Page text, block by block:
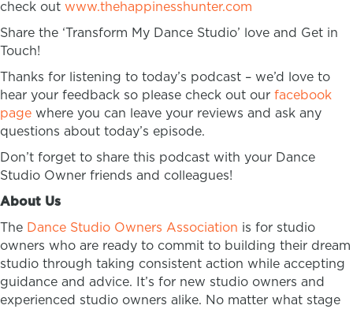
check out www.thehappinesshunter.com
Share the ‘Transform My Dance Studio’ love and Get in
Touch!
Thanks for listening to today’s podcast – we’d love to
hear your feedback so please check out our facebook
page where you can leave your reviews and ask any
questions about today’s episode.
Don’t forget to share this podcast with your Dance
Studio Owner friends and colleagues!
About Us
The Dance Studio Owners Association is for studio
owners who are ready to commit to building their dream
studio through taking consistent action while accepting
guidance and advice. It’s for new studio owners and
experienced studio owners alike. No matter what stage